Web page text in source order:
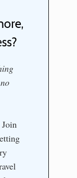
Join